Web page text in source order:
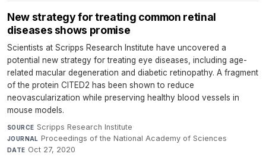
New strategy for treating common retinal
diseases shows promise
Scientists at Scripps Research Institute have uncovered a
potential new strategy for treating eye diseases, including age-
related macular degeneration and diabetic retinopathy. A fragment
of the protein CITED2 has been shown to reduce
neovascularization while preserving healthy blood vessels in
mouse models.
SOURCE Scripps Research Institute·
JOURNAL Proceedings of the National Academy of Sciences·
DATE Oct 27, 2020